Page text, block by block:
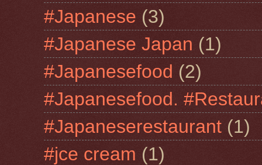
#Japanese (3)
#Japanese Japan (1)
#Japanesefood (2)
#Japanesefood.
#Japaneserestaurant (1)
#jce cream (1)